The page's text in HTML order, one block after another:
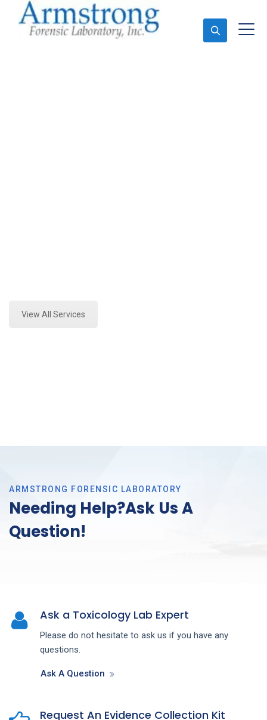
View All Services
ARMSTRONG FORENSIC LABORATORY
Needing Help?Ask Us A
Question!
Ask a Toxicology Lab Expert
Please do not hesitate to ask us if you have any
questions.
Ask A Question
Request An Evidence Collection Kit